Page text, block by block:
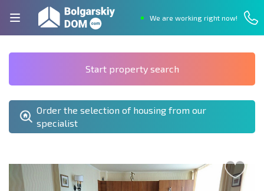
We are working right now!
Start property search
Order the selection of housing from our
specialist